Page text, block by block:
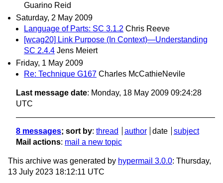
Guarino Reid
Saturday, 2 May 2009
Language of Parts: SC 3.1.2 Chris Reeve
[wcag20] Link Purpose (In Context)—Understanding
SC 2.4.4 Jens Meiert
Friday, 1 May 2009
Re: Technique G167 Charles McCathieNevile
Last message date: Monday, 18 May 2009 09:24:28
UTC
8 messages; sort by: thread author date
subject
Mail actions: mail a new topic
This archive was generated by hypermail 3.0.0: Thursday,
13 July 2023 18:12:11 UTC